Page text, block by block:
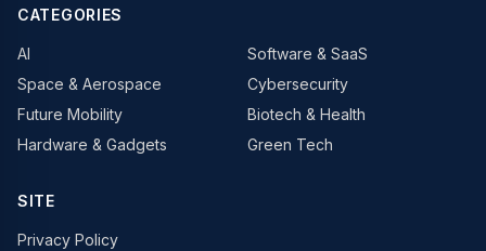
CATEGORIES
AI
Software & SaaS
Space & Aerospace
Cybersecurity
Future Mobility
Biotech & Health
Hardware & Gadgets
Green Tech
SITE
Privacy Policy